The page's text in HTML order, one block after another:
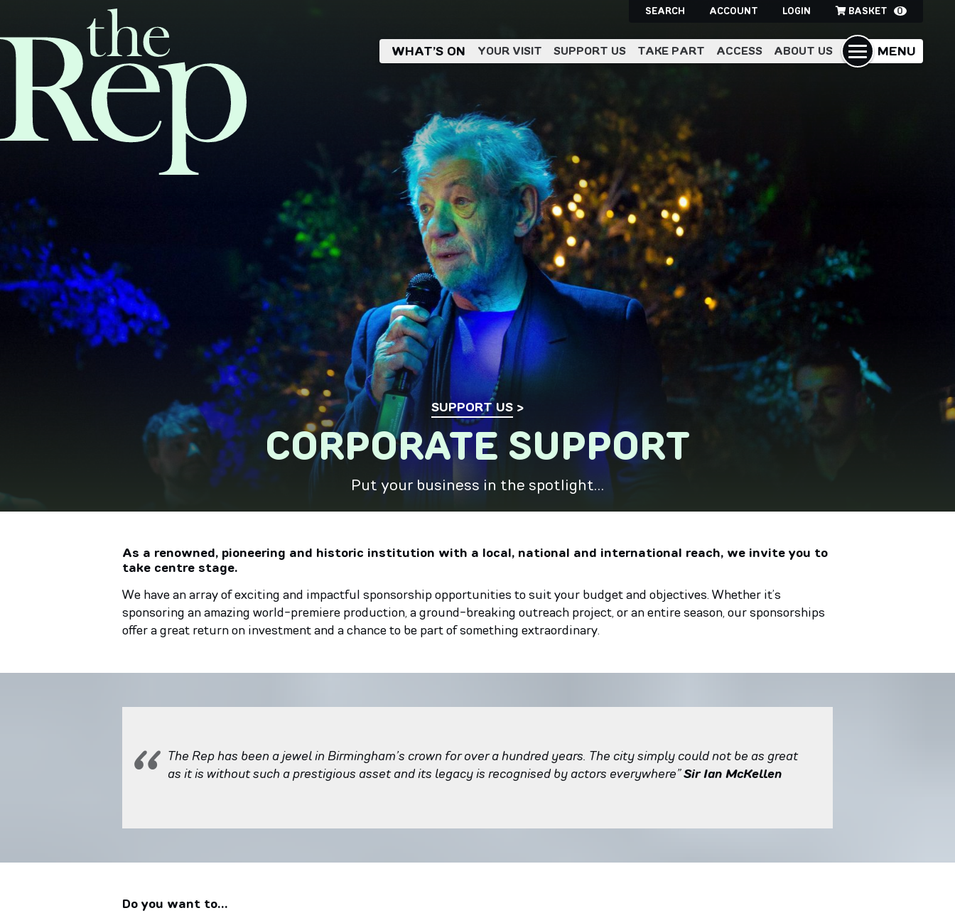
SEARCH ACCOUNT LOGIN BASKET 0
MENU
WHAT’S ON YOUR VISIT SUPPORT US TAKE PART ACCESS ABOUT US
SUPPORT US
CORPORATE SUPPORT
Put your business in the spotlight…
As a renowned, pioneering and historic institution with a local, national and international reach, we invite you to
take centre stage.
We have an array of exciting and impactful sponsorship opportunities to suit your budget and objectives. Whether it’s
sponsoring an amazing world-premiere production, a ground-breaking outreach project, or an entire season, our sponsorships
offer a great return on investment and a chance to be part of something extraordinary.
The Rep has been a jewel in Birmingham’s crown for over a hundred years. The city simply could not be as great
as it is without such a prestigious asset and its legacy is recognised by actors everywhere”Sir Ian McKellen
Do you want to…